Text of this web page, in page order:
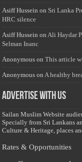
Asiff Hussein on Sri Lanka
HRC silence
Asiff Hussein on Ali Haydar
Selman Inanc
Anonymous onThis article
Anonymous on A healthy
Advertise with us
Sailan Muslim Website
Specially from Sri Lankans
Culture & Heritage, places
Rates & Opportunities